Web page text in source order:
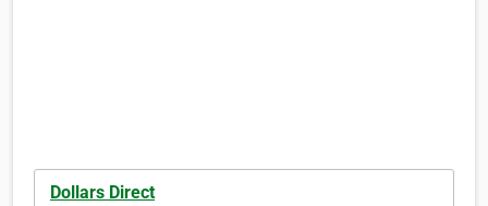
Dollars Direct